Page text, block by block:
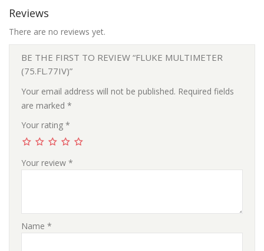
Reviews
There are no reviews yet.
BE THE FIRST TO REVIEW “FLUKE MULTIMETER
(75.FL.77IV)”
Your email address will not be published. Required fields
are marked *
Your rating *
Your review *
Name *